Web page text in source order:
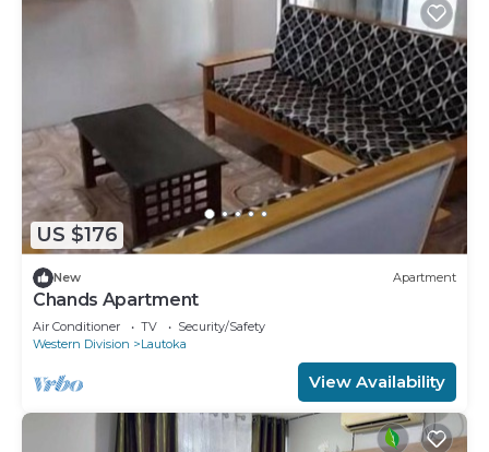
US $176
New Apartment
Chands Apartment
Air Conditioner TV
Security/Safety
Western Division
Lautoka
View Availability